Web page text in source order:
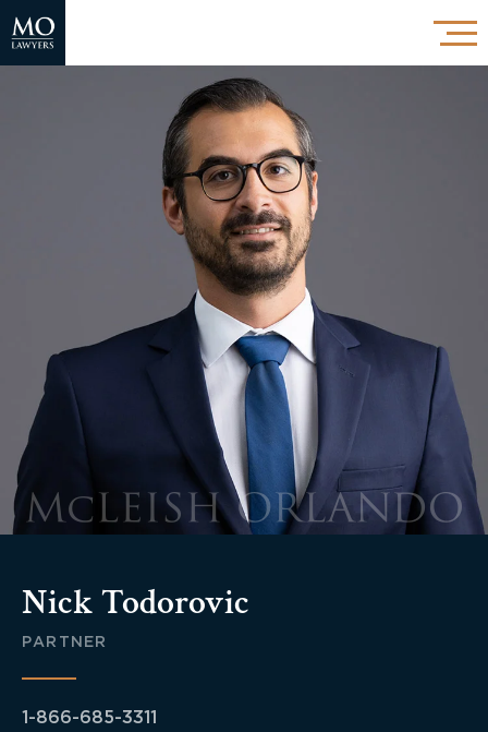
Nick Todorovic
PARTNER
1-866-685-3311